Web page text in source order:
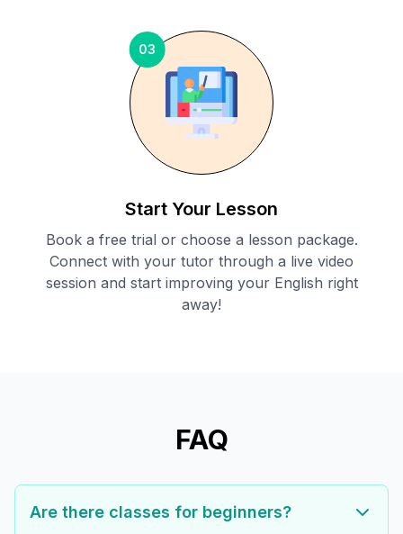
03
Start Your Lesson
Book a free trial or choose a lesson package.
Connect with your tutor through a live video
session and start improving your English right
away!
FAQ
Are there classes for beginners?